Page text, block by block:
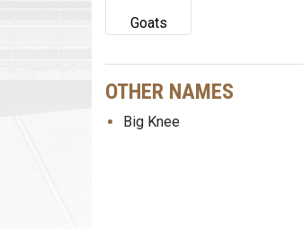
Goats
OTHER NAMES
Big Knee